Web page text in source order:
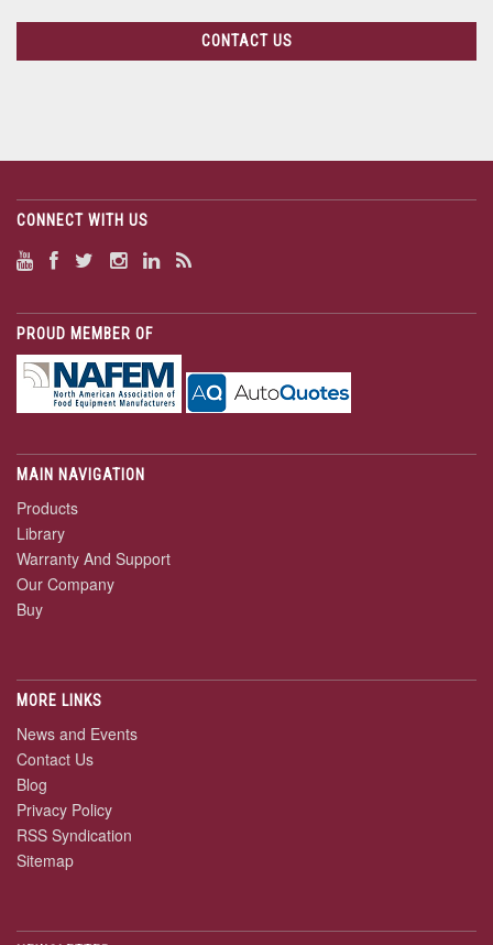
CONTACT US
CONNECT WITH US
PROUD MEMBER OF
MAIN NAVIGATION
Products
Library
Warranty And Support
Our Company
Buy
MORE LINKS
News and Events
Contact Us
Blog
Privacy Policy
RSS Syndication
Sitemap